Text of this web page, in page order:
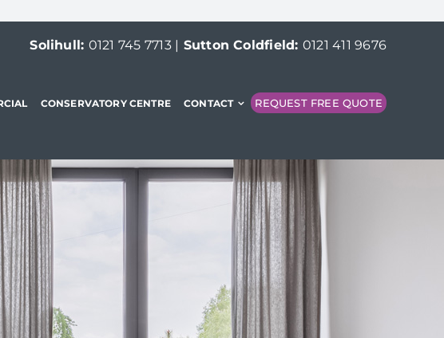
Solihull: 0121 745 7713| Sutton Coldfield: 0121 411 9676
CONSERVATORY CENTRE CONTACT REQUEST FREE QUOTE